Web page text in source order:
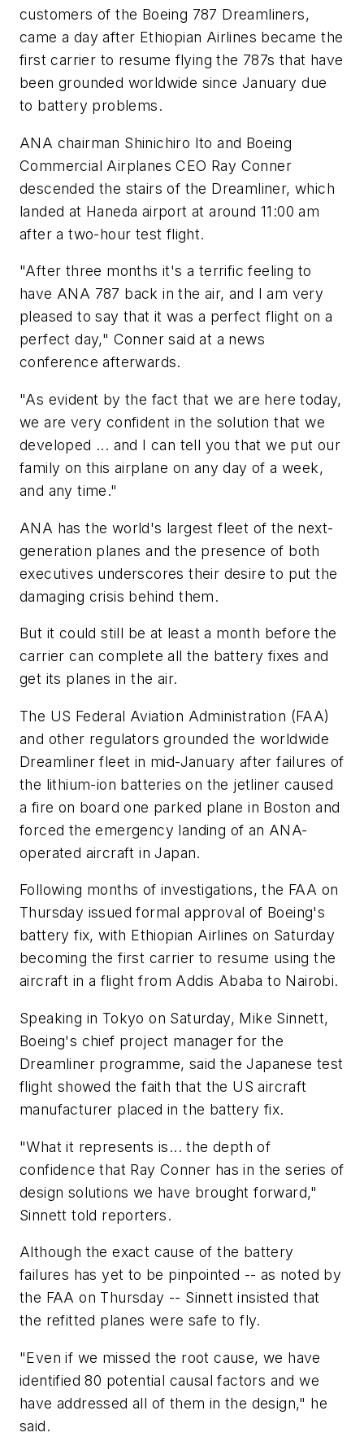
customers of the Boeing 787 Dreamliners,
came a day after Ethiopian Airlines became the
first carrier to resume flying the 787s that have
been grounded worldwide since January due
to battery problems.
ANA chairman Shinichiro Ito and Boeing
Commercial Airplanes CEO Ray Conner
descended the stairs of the Dreamliner, which
landed at Haneda airport at around 11:00 am
after a two-hour test flight.
"After three months it's a terrific feeling to
have ANA 787 back in the air, and I am very
pleased to say that it was a perfect flight on a
perfect day," Conner said at a news
conference afterwards.
"As evident by the fact that we are here today,
we are very confident in the solution that we
developed ... and I can tell you that we put our
family on this airplane on any day of a week,
and any time."
ANA has the world's largest fleet of the next-
generation planes and the presence of both
executives underscores their desire to put the
damaging crisis behind them.
But it could still be at least a month before the
carrier can complete all the battery fixes and
get its planes in the air.
The US Federal Aviation Administration (FAA)
and other regulators grounded the worldwide
Dreamliner fleet in mid-January after failures of
the lithium-ion batteries on the jetliner caused
a fire on board one parked plane in Boston and
forced the emergency landing of an ANA-
operated aircraft in Japan.
Following months of investigations, the FAA on
Thursday issued formal approval of Boeing's
battery fix, with Ethiopian Airlines on Saturday
becoming the first carrier to resume using the
aircraft in a flight from Addis Ababa to Nairobi.
Speaking in Tokyo on Saturday, Mike Sinnett,
Boeing's chief project manager for the
Dreamliner programme, said the Japanese test
flight showed the faith that the US aircraft
manufacturer placed in the battery fix.
"What it represents is... the depth of
confidence that Ray Conner has in the series of
design solutions we have brought forward,"
Sinnett told reporters.
Although the exact cause of the battery
failures has yet to be pinpointed -- as noted by
the FAA on Thursday -- Sinnett insisted that
the refitted planes were safe to fly.
"Even if we missed the root cause, we have
identified 80 potential causal factors and we
have addressed all of them in the design," he
said.